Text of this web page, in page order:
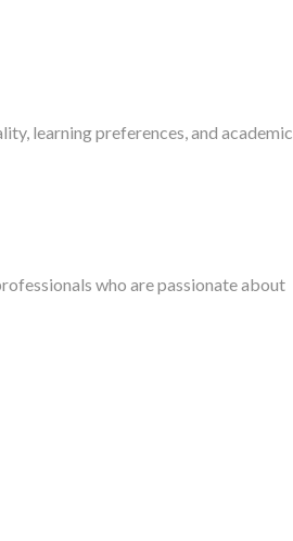
learning preferences, and academic
who are passionate about